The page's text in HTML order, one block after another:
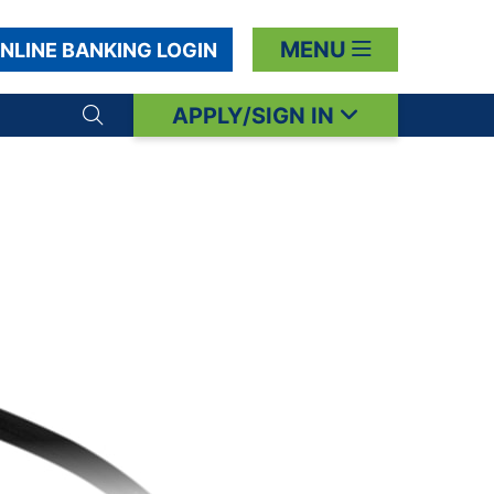
Search toggle
BANKING LOGIN
APPLY/SIGN IN
MENU